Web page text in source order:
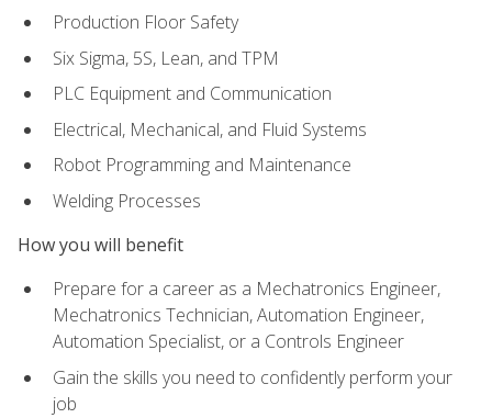
Production Floor Safety
Six Sigma, 5S, Lean, and TPM
PLC Equipment and Communication
Electrical, Mechanical, and Fluid Systems
Robot Programming and Maintenance
Welding Processes
How you will benefit
Prepare for a career as a Mechatronics Engineer,
Mechatronics Technician, Automation Engineer,
Automation Specialist, or a Controls Engineer
Gain the skills you need to confidently perform your
job